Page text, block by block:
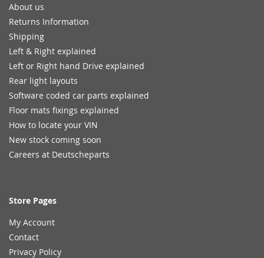
About us
Returns Information
Shipping
Left & Right explained
Left or Right hand Drive explained
Rear light layouts
Software coded car parts explained
Floor mats fixings explained
How to locate your VIN
New stock coming soon
Careers at Deutscheparts
Store Pages
My Account
Contact
Privacy Policy